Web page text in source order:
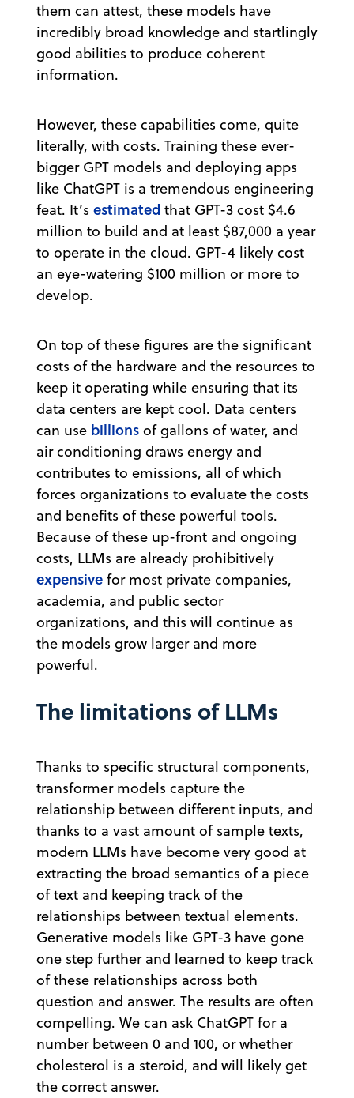
them can attest, these models have
incredibly broad knowledge and startlingly
good abilities to produce coherent
information.
However, these capabilities come, quite
literally, with costs. Training these ever-
bigger GPT models and deploying apps
like ChatGPT is a tremendous engineering
feat. It’s estimated that GPT-3 cost $4.6
million to build and at least $87,000 a year
to operate in the cloud. GPT-4 likely cost
an eye-watering $100 million or more to
develop.
On top of these figures are the significant
costs of the hardware and the resources to
keep it operating while ensuring that its
data centers are kept cool. Data centers
can use billions of gallons of water, and
air conditioning draws energy and
contributes to emissions, all of which
forces organizations to evaluate the costs
and benefits of these powerful tools.
Because of these up-front and ongoing
costs, LLMs are already prohibitively
expensive for most private companies,
academia, and public sector
organizations, and this will continue as
the models grow larger and more
powerful.
The limitations of LLMs
Thanks to specific structural components,
transformer models capture the
relationship between different inputs, and
thanks to a vast amount of sample texts,
modern LLMs have become very good at
extracting the broad semantics of a piece
of text and keeping track of the
relationships between textual elements.
Generative models like GPT-3 have gone
one step further and learned to keep track
of these relationships across both
question and answer. The results are often
compelling. We can ask ChatGPT for a
number between 0 and 100, or whether
cholesterol is a steroid, and will likely get
the correct answer.